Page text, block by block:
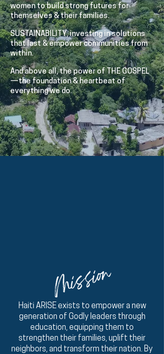
women to build strong futures for
themselves & their families.
SUSTAINABILITY, investing in solutions
that last & empower communities from
within.
And above all, the power of THE GOSPEL
—the foundation & heartbeat of
everything we do.
Mission
Haiti ARISE exists to empower a new
generation of Godly leaders through
education, equipping them to
strengthen their families, uplift their
neighbors, and transform their nation. By